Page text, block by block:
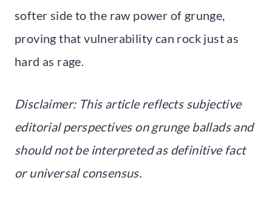
softer side to the raw power of grunge,
proving that vulnerability can rock just as
hard as rage.
Disclaimer: This article reflects subjective
editorial perspectives on grunge ballads and
should not be interpreted as definitive fact
or universal consensus.